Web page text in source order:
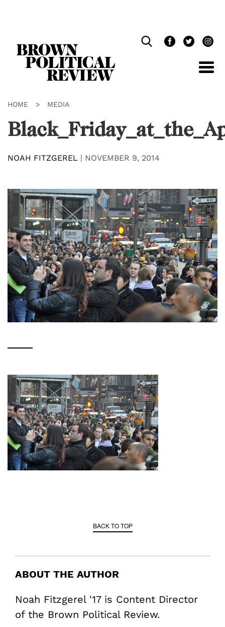
HOME > MEDIA
NOAH FITZGEREL | NOVEMBER 9, 2014
BACK TO TOP
ABOUT THE AUTHOR
Noah Fitzgerel '17 is Content Director
of the Brown Political Review.